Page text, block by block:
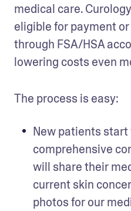
medical care.
eligible for payment
through FSA/HSA
lowering costs even
The process is easy:
New patients
comprehensive
will share their
current skin
photos for our